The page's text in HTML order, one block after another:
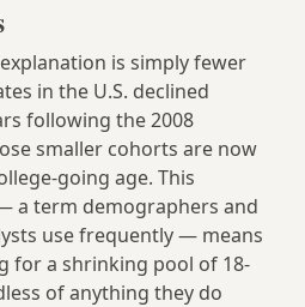
is simply fewer
in the U.S. declined
following the 2008
smaller cohorts are now
going age. This
a term demographers and
use frequently — means
for a shrinking pool of 18-
of anything they do